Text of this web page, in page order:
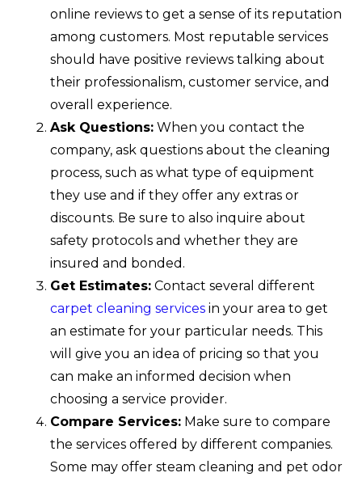
online reviews to get a sense of its reputation
among customers. Most reputable services
should have positive reviews talking about
their professionalism, customer service, and
overall experience.
Ask Questions: When you contact the
company, ask questions about the cleaning
process, such as what type of equipment
they use and if they offer any extras or
discounts. Be sure to also inquire about
safety protocols and whether they are
insured and bonded.
Get Estimates: Contact several different
carpet cleaning services in your area to get
an estimate for your particular needs. This
will give you an idea of pricing so that you
can make an informed decision when
choosing a service provider.
Compare Services: Make sure to compare
the services offered by different companies.
Some may offer steam cleaning and pet odor